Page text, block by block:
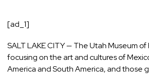
[ad_1]
SALT LAKE CITY — The Utah Museum of
focusing on the art and cultures of
America and South America, and those